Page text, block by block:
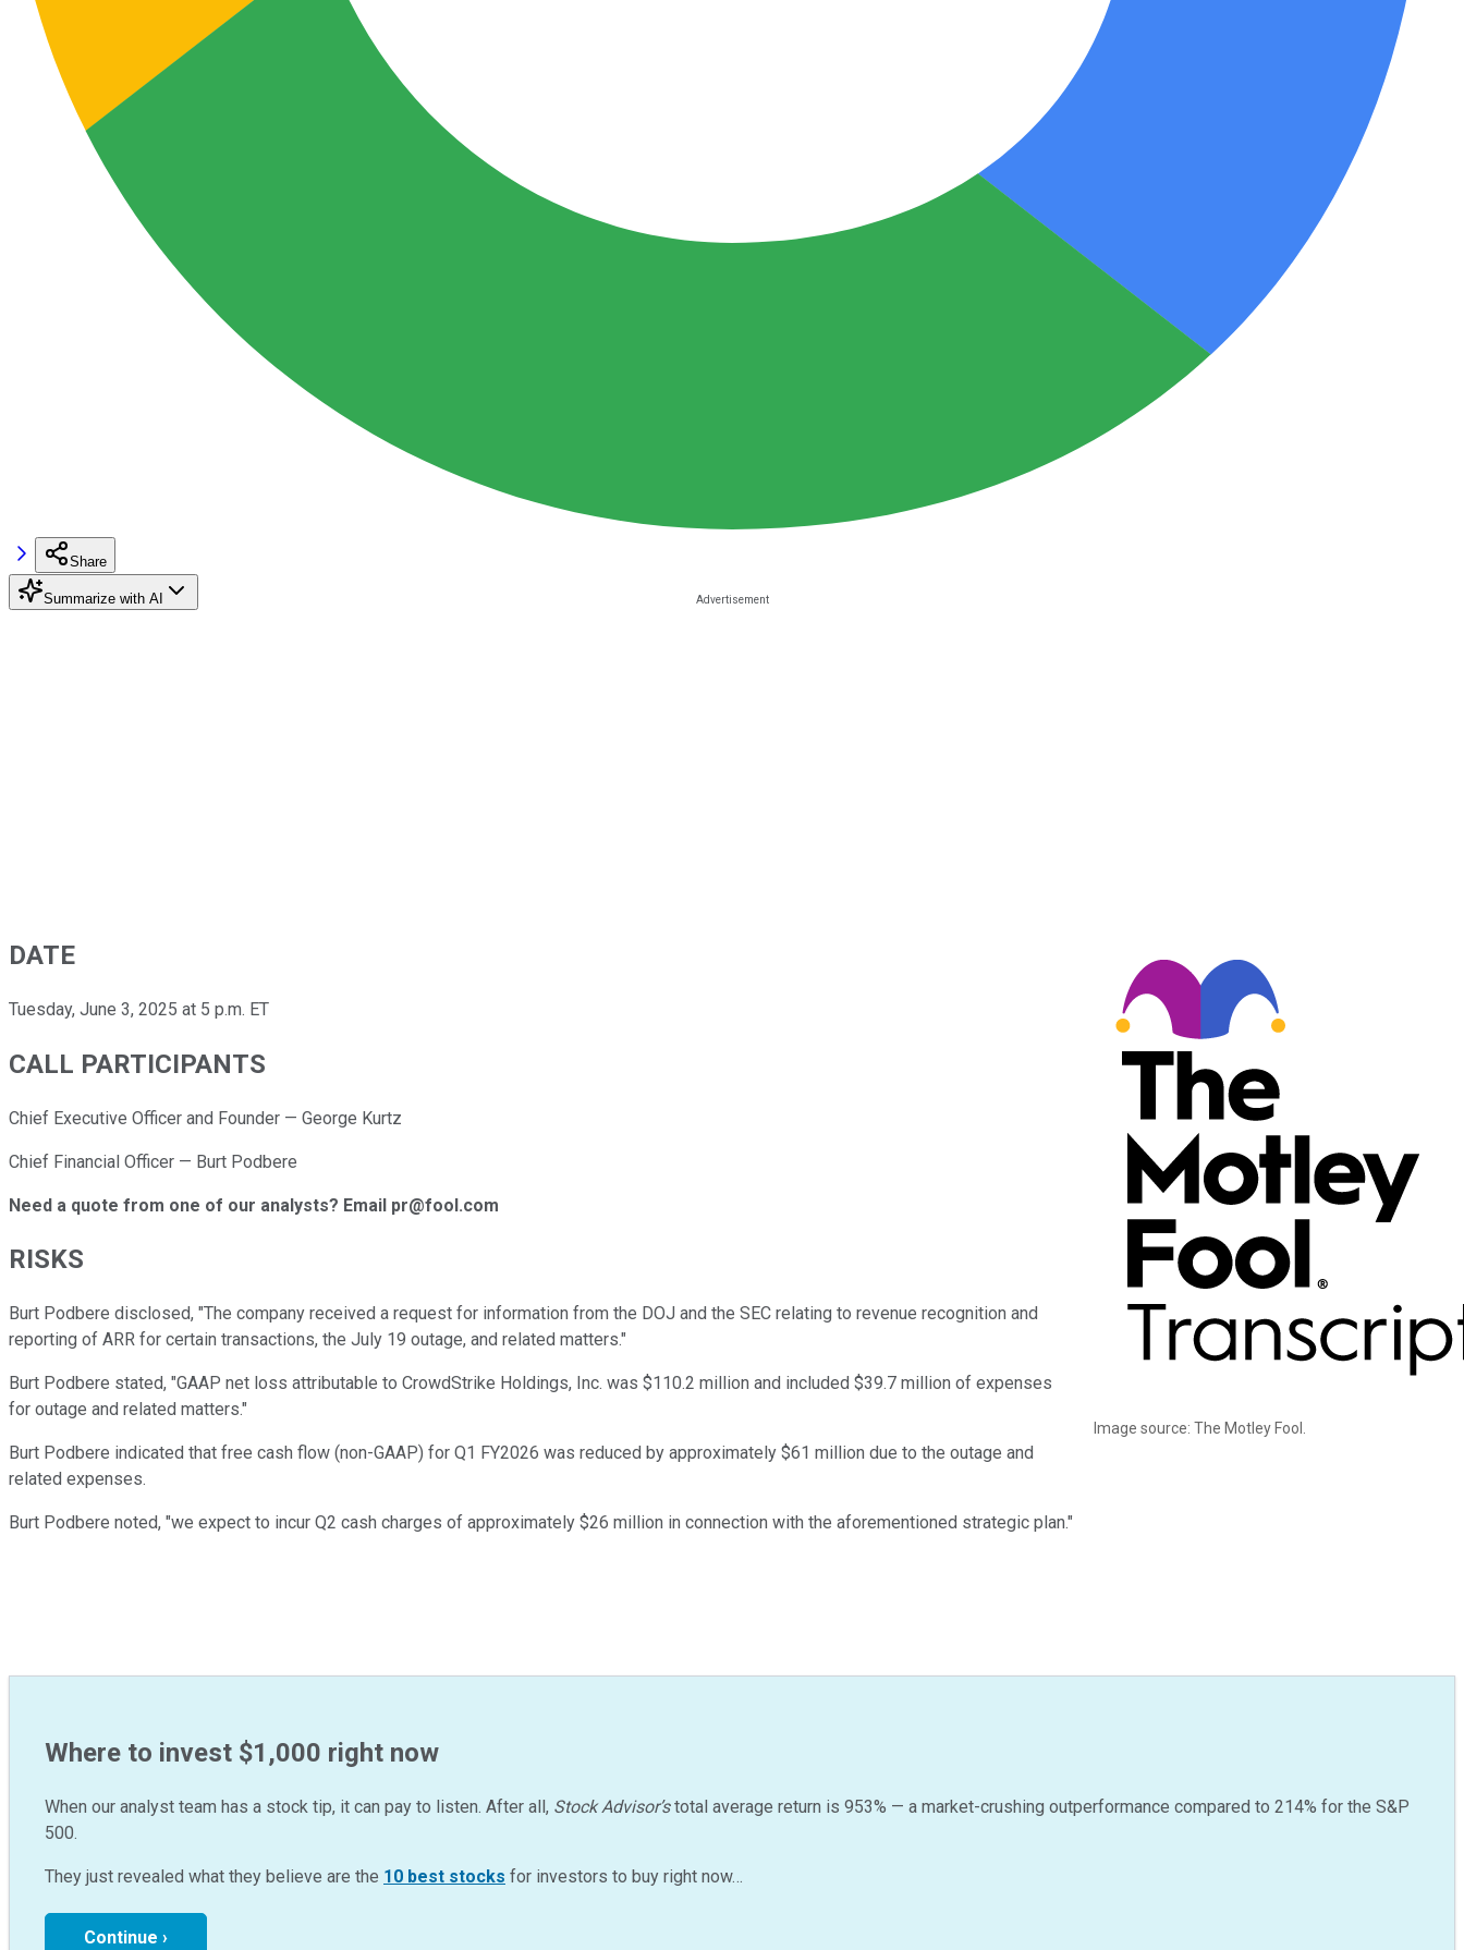
Share
Summarize with AI
Image source: The Motley Fool.
DATE
Tuesday, June 3, 2025 at 5 p.m. ET
CALL PARTICIPANTS
Chief Executive Officer and Founder — George Kurtz
Chief Financial Officer — Burt Podbere
Need a quote from one of our analysts? Email pr@fool.com
RISKS
Burt Podbere disclosed, "The company received a request for information from the DOJ and the SEC relating to revenue recognition and
reporting of ARR for certain transactions, the July 19 outage, and related matters."
Burt Podbere stated, "GAAP net loss attributable to CrowdStrike Holdings, Inc. was $110.2 million and included $39.7 million of expenses
for outage and related matters."
Burt Podbere indicated that free cash flow (non-GAAP) for Q1 FY2026 was reduced by approximately $61 million due to the outage and
related expenses.
Burt Podbere noted, "we expect to incur Q2 cash charges of approximately $26 million in connection with the aforementioned strategic plan."
Where to invest $1,000 right now
When our analyst team has a stock tip, it can pay to listen. After all, Stock Advisor’stotal average return is 953% — a market-crushing outperformance compared to 214% for the S&P
500.
They just revealed what they believe are the 10 best stocks for investors to buy right now…
Continue ›